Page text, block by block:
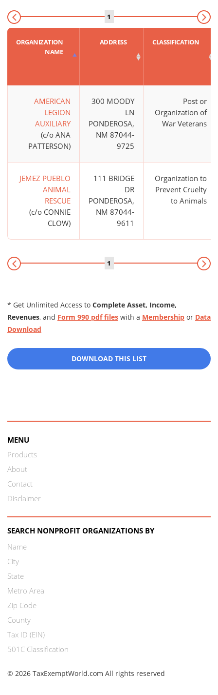
1
ORGANIZATION
NAME
ADDRESS CLASSIFICATION
AMERICAN
LEGION
AUXILIARY
(c/o ANA
PATTERSON)
300 MOODY
LN
PONDEROSA,
NM 87044-
9725
Post or
Organization of
War Veterans
JEMEZ PUEBLO
ANIMAL
RESCUE
(c/o CONNIE
CLOW)
111 BRIDGE
DR
PONDEROSA,
NM 87044-
9611
Organization to
Prevent Cruelty
to Animals
1
* Get Unlimited Access to Complete Asset, Income,
Revenues, and Form 990 pdf files with a Membership or Data
Download
DOWNLOAD THIS LIST
MENU
Products
About
Contact
Disclaimer
SEARCH NONPROFIT ORGANIZATIONS BY
Name
City
State
Metro Area
Zip Code
County
Tax ID (EIN)
501C Classification
© 2026 TaxExemptWorld.com All rights reserved